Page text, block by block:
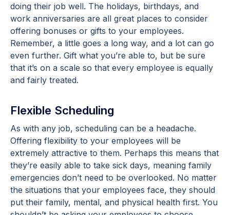
doing their job well. The holidays, birthdays, and
work anniversaries are all great places to consider
offering bonuses or gifts to your employees.
Remember, a little goes a long way, and a lot can go
even further. Gift what you’re able to, but be sure
that it’s on a scale so that every employee is equally
and fairly treated.
Flexible Scheduling
As with any job, scheduling can be a headache.
Offering flexibility to your employees will be
extremely attractive to them. Perhaps this means that
they’re easily able to take sick days, meaning family
emergencies don’t need to be overlooked. No matter
the situations that your employees face, they should
put their family, mental, and physical health first. You